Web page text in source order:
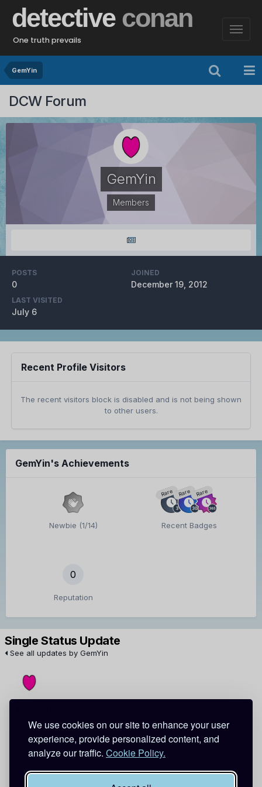
We use cookies on our site to enhance your user
experience, provide personalized content, and
analyze our traffic. Cookie Policy.
detective conan
One truth prevails
GemYin
DCW Forum
GemYin
Members
POSTS
0
JOINED
December 19, 2012
LAST VISITED
July 6
Recent Profile Visitors
The recent visitors block is disabled and is not being shown
to other users.
GemYin's Achievements
Newbie (1/14)
Rare Rare Rare
Recent Badges
0
Reputation
Single Status Update
See all updates by GemYin
http://t.co/aAgkKOffL6via@freepress